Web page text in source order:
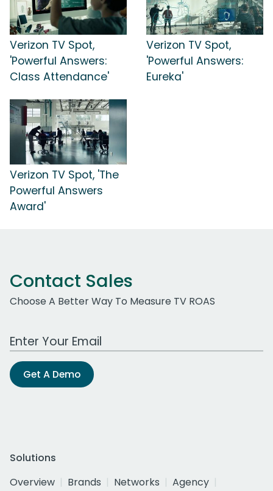
Verizon TV Spot,
'Powerful Answers:
Class Attendance'
Verizon TV Spot,
'Powerful Answers:
Eureka'
Verizon TV Spot, 'The
Powerful Answers
Award'
Contact Sales
Choose A Better Way To Measure TV ROAS
Work Email Address
Get A Demo
Solutions
Overview
Brands Networks
Agency